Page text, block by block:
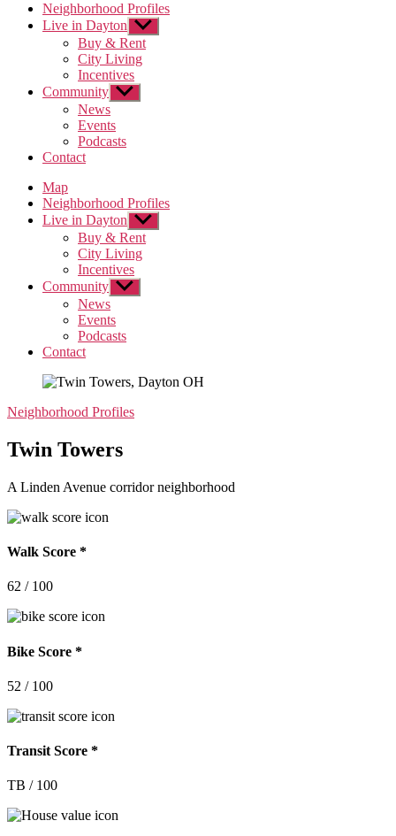
Neighborhood Profiles
Live in Dayton Show
sub
menu
Buy & Rent
City Living
Incentives
Community Show
sub
News
Events
Podcasts
Contact
Map
Neighborhood Profiles
Live in Dayton Show
sub
menu
Buy & Rent
City Living
Incentives
Community Show
sub
News
Events
Podcasts
Contact
Categories
Neighborhood Profiles
Twin Towers
A Linden Avenue corridor neighborhood
Walk Score *
62 / 100
Bike Score *
52 / 100
Transit Score *
TB / 100